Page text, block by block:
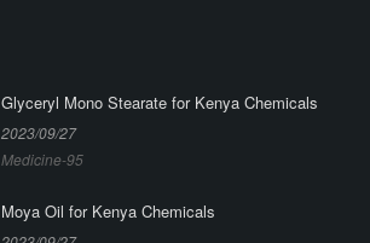
Glyceryl Mono Stearate for Kenya Chemicals
2023/09/27
Medicine-95
Moya Oil for Kenya Chemicals